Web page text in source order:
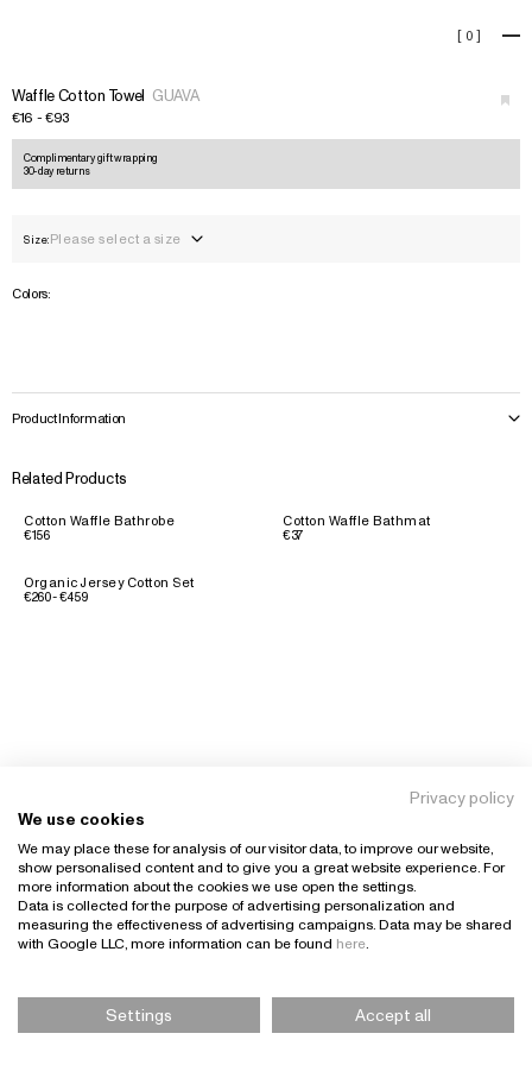
[ 0 ] +
Waffle Cotton Towel GUAVA
€16 - €93
Complimentary gift wrapping
30-day returns
Size:Please select a size
Colors:
Product Information
Related Products
Cotton Waffle Bathrobe
€156
Cotton Waffle Bathmat
€37
Organic Jersey Cotton Set
€260 - €459
Please Select Size
Privacy policy
We use cookies
We may place these for analysis of our visitor data, to improve our website,
show personalised content and to give you a great website experience. For
more information about the cookies we use open the settings.
Data is collected for the purpose of advertising personalization and
measuring the effectiveness of advertising campaigns. Data may be shared
with Google LLC, more information can be found here
Settings Accept all